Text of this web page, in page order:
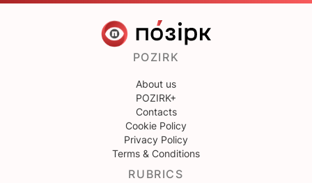
POZIRK
About us
POZIRK+
Contacts
Cookie Policy
Privacy Policy
Terms & Conditions
RUBRICS